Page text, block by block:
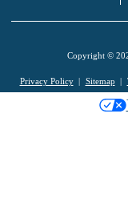
Copyright ©
Privacy Policy Sitemap